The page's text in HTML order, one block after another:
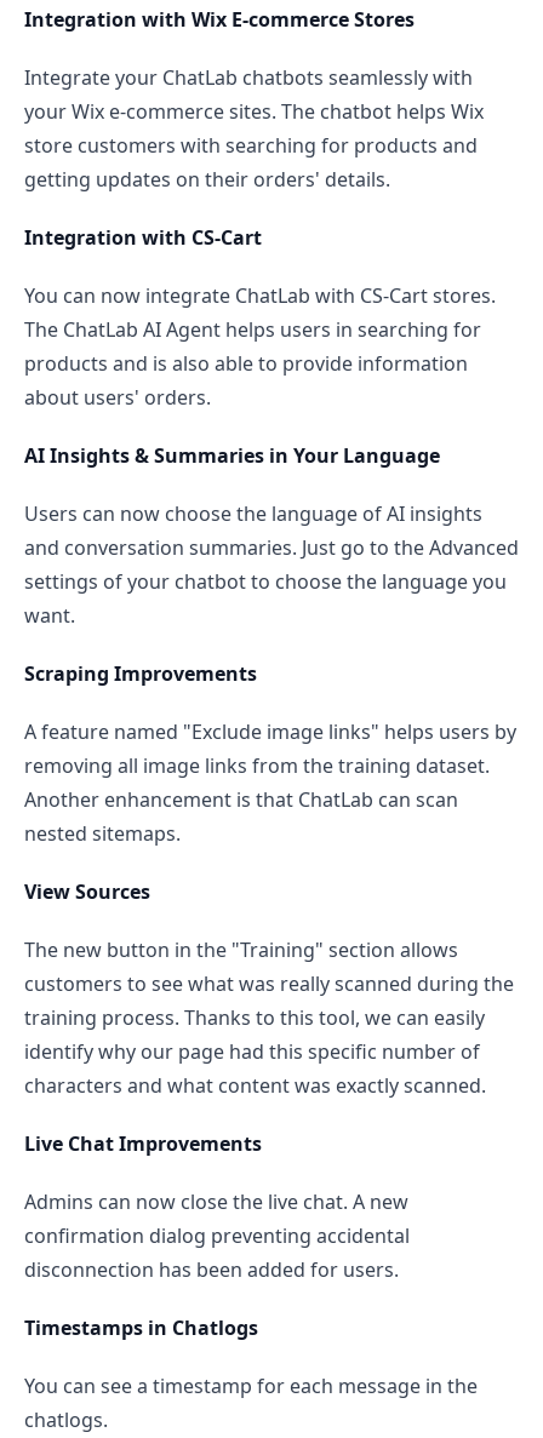
Integration with Wix E-commerce Stores
Integrate your ChatLab chatbots seamlessly with
your Wix e-commerce sites. The chatbot helps Wix
store customers with searching for products and
getting updates on their orders' details.
Integration with CS-Cart
You can now integrate ChatLab with CS-Cart stores.
The ChatLab AI Agent helps users in searching for
products and is also able to provide information
about users' orders.
AI Insights & Summaries in Your Language
Users can now choose the language of AI insights
and conversation summaries. Just go to the Advanced
settings of your chatbot to choose the language you
want.
Scraping Improvements
A feature named "Exclude image links" helps users by
removing all image links from the training dataset.
Another enhancement is that ChatLab can scan
nested sitemaps.
View Sources
The new button in the "Training" section allows
customers to see what was really scanned during the
training process. Thanks to this tool, we can easily
identify why our page had this specific number of
characters and what content was exactly scanned.
Live Chat Improvements
Admins can now close the live chat. A new
confirmation dialog preventing accidental
disconnection has been added for users.
Timestamps in Chatlogs
You can see a timestamp for each message in the
chatlogs.